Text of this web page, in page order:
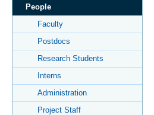
People
Faculty
Postdocs
Research Students
Interns
Administration
Project Staff